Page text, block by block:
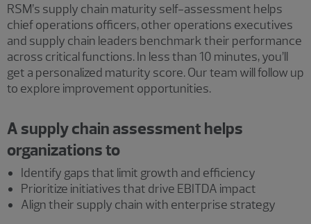
RSM’s supply chain maturity self-assessment helps
chief operations officers, other operations executives
and supply chain leaders benchmark their performance
across critical functions. In less than 10 minutes, you’ll
get a personalized maturity score. Our team will follow up
to explore improvement opportunities.
A supply chain assessment helps
organizations to
Identify gaps that limit growth and efficiency
Prioritize initiatives that drive EBITDA impact
Align their supply chain with enterprise strategy